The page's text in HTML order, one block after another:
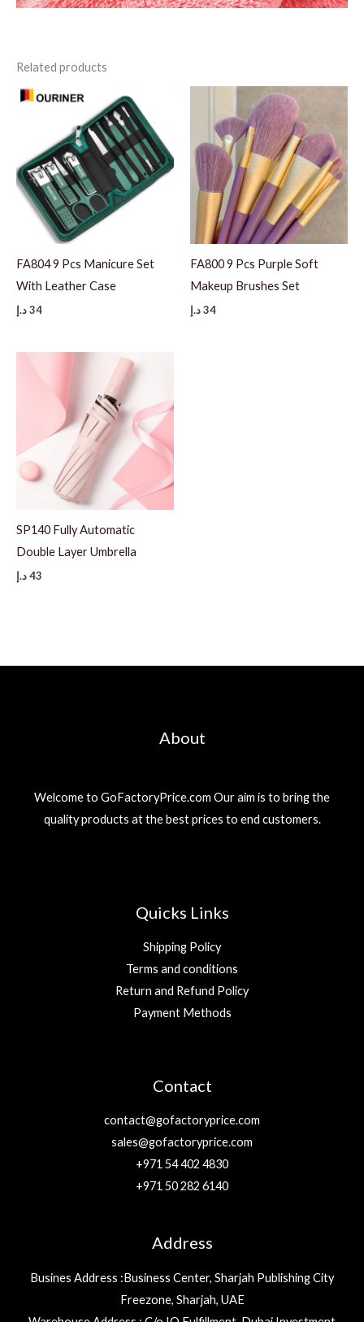
Related products
FA804 9 Pcs Manicure Set
With Leather Case
34د.إ
FA800 9 Pcs Purple Soft
Makeup Brushes Set
34د.إ
SP140 Fully Automatic
Double Layer Umbrella
43د.إ
About
Welcome to GoFactoryPrice.com Our aim is to bring the
quality products at the best prices to end customers.
Quicks Links
Shipping Policy
Terms and conditions
Return and Refund Policy
Payment Methods
Contact
contact@gofactoryprice.com
sales@gofactoryprice.com
+971 54 402 4830
+971 50 282 6140
Address
Busines Address :Business Center, Sharjah Publishing City
Freezone, Sharjah, UAE